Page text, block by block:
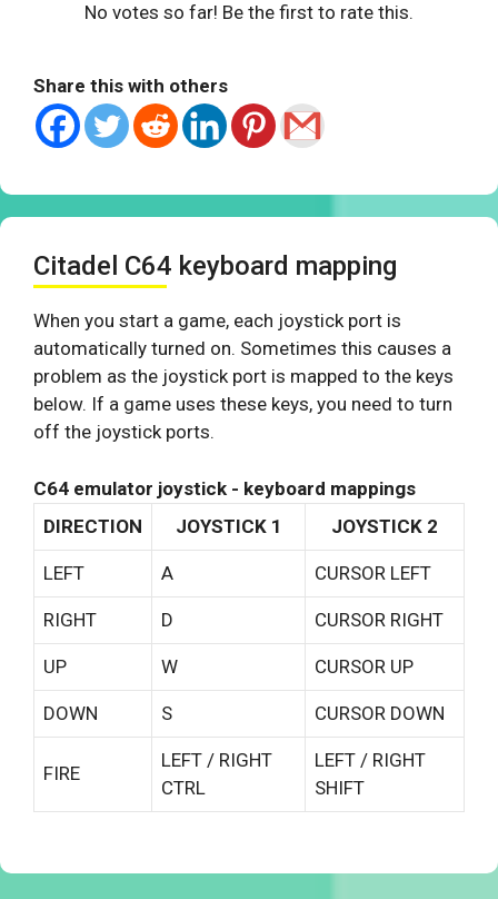
No votes so far! Be the first to rate this.
Share this with others
Citadel C64 keyboard mapping
When you start a game, each joystick port is
automatically turned on. Sometimes this causes a
problem as the joystick port is mapped to the keys
below. If a game uses these keys, you need to turn
off the joystick ports.
C64 emulator joystick - keyboard mappings
DIRECTION
JOYSTICK 1 JOYSTICK 2
LEFT A CURSOR LEFT
RIGHT D CURSOR RIGHT
UP W CURSOR UP
DOWN S CURSOR DOWN
FIRE
LEFT / RIGHT
CTRL
LEFT / RIGHT
SHIFT